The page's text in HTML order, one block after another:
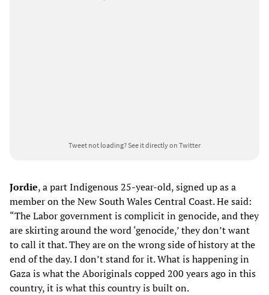
Tweet not loading?See it directly on Twitter
Jordie, a part Indigenous 25-year-old, signed up as a
member on the New South Wales Central Coast. He said:
“The Labor government is complicit in genocide, and they
are skirting around the word ‘genocide,’ they don’t want
to call it that. They are on the wrong side of history at the
end of the day. I don’t stand for it. What is happening in
Gaza is what the Aboriginals copped 200 years ago in this
country, it is what this country is built on.